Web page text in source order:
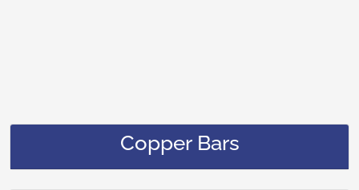
Copper Bars